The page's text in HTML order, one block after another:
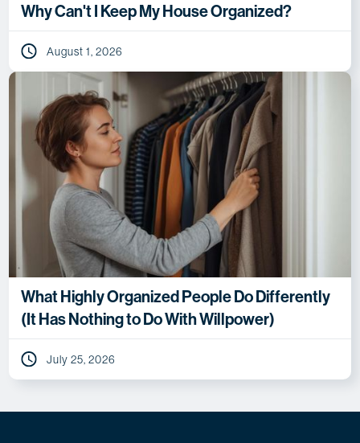
Why Can't I Keep My House Organized?
August 1, 2026
What Highly Organized People Do Differently
(It Has Nothing to Do With Willpower)
July 25, 2026